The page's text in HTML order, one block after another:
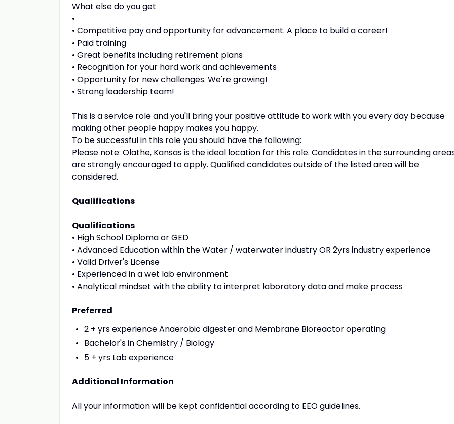
What else do you get
•
• Competitive pay and opportunity for advancement. A place to build a career!
• Paid training
• Great benefits including retirement plans
• Recognition for your hard work and achievements
• Opportunity for new challenges. We're growing!
• Strong leadership team!
This is a service role and you'll bring your positive attitude to work with you every day because
making other people happy makes you happy.
To be successful in this role you should have the following:
Please note: Olathe, Kansas is the ideal location for this role. Candidates in the surrounding
are strongly encouraged to apply. Qualified candidates outside of the listed area will be
considered.
Qualifications
Qualifications
• High School Diploma or GED
• Advanced Education within the Water / waterwater industry OR 2yrs industry experience
• Valid Driver's License
• Experienced in a wet lab environment
• Analytical mindset with the ability to interpret laboratory data and make process
Preferred
2 + yrs experience Anaerobic digester and Membrane Bioreactor operating
Bachelor's in Chemistry / Biology
5 + yrs Lab experience
Additional Information
All your information will be kept confidential according to EEO guidelines.